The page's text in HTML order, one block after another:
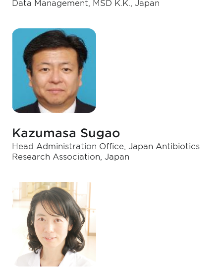
Data Management, MSD K.K., Japan
Kazumasa Sugao
Head Administration Office, Japan Antibiotics
Research Association, Japan